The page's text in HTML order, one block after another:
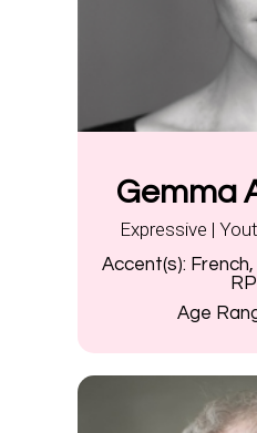
Gemma
Expressive |
Accent(s):
RP
Age